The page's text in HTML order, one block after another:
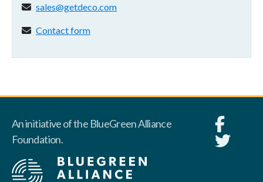
Email address:
sales@getdeco.com
Contact form:
Contact form
An initiative of the BlueGreen Alliance
Foundation.